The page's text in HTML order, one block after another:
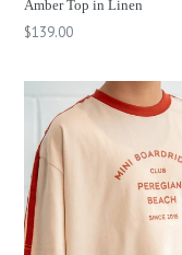
Amber Top in Linen
Regular
$139.00